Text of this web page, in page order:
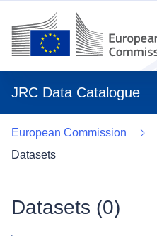
JRC Data Catalogue
European Commission
Datasets
Datasets (0)